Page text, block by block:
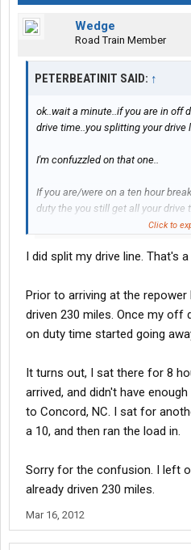
Wedge
Road Train Member
PETERBEATINIT SAID: ↑
ok..wait a minute..if you are in off
drive time..you splitting your drive
I'm confuzzled on that one..
If you are/were on a ten hour
duty the you still get all your drive
I never split my drive/on duty
drive 11 hours...so your comment
petey
Click to
I did split my drive line. That's
Prior to arriving at the repower
driven 230 miles. Once my off
on duty time started going
It turns out, I sat there for 8
arrived, and didn't have
to Concord, NC. I sat for
a 10, and then ran the load in.
Sorry for the confusion. I left
already driven 230 miles.
Mar 16, 2012